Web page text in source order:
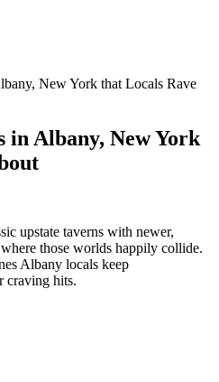
New York that Locals Rave
in Albany, New York
upstate taverns with newer,
those worlds happily collide.
Albany locals keep
craving hits.